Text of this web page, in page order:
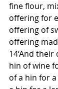
fine flour,
offering for
offering of
14‘And
hin of wine
of a hin for